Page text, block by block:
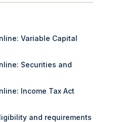
Variable Capital
Securities and
Income Tax Act
and requirements